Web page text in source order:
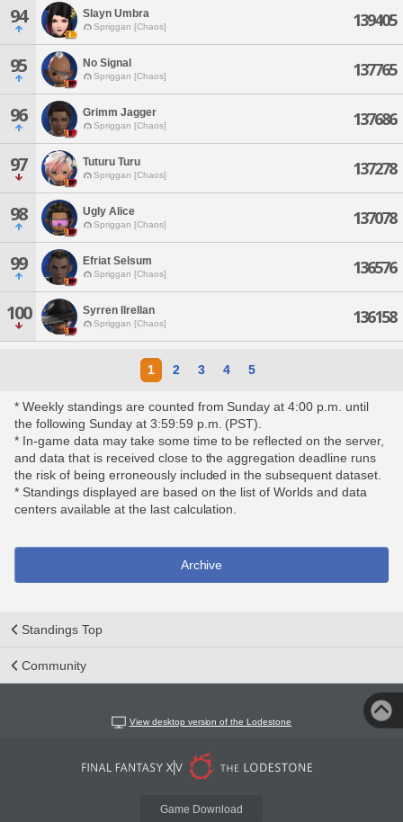
94 Slayn Umbra
Spriggan [Chaos] 139405
95 No Signal
Spriggan [Chaos] 137765
96 Grimm Jagger
Spriggan [Chaos] 137686
97 Tuturu Turu
Spriggan [Chaos] 137278
98 Ugly Alice
Spriggan [Chaos] 137078
99 Efriat Selsum
Spriggan [Chaos] 136576
100 Syrren Ilrellan
Spriggan [Chaos] 136158
1 2 3 4 5
* Weekly standings are counted from Sunday at 4:00 p.m. until
the following Sunday at 3:59:59 p.m. (PST).
* In-game data may take some time to be reflected on the server,
and data that is received close to the aggregation deadline runs
the risk of being erroneously included in the subsequent dataset.
* Standings displayed are based on the list of Worlds and data
centers available at the last calculation.
Archive
Standings Top
Community
View desktop version of the Lodestone
Game Download